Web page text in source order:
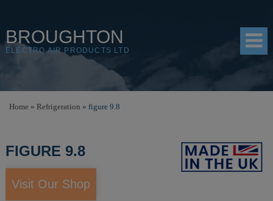
BROUGHTON
ELECTRO AIR PRODUCTS LTD
SHOP
RESOURCES
Home » Refrigeration » figure 9.8
FIGURE 9.8
Visit Our Shop